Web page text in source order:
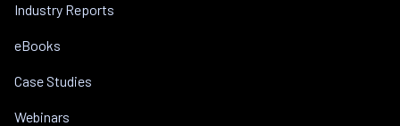
Industry Reports
eBooks
Case Studies
Webinars